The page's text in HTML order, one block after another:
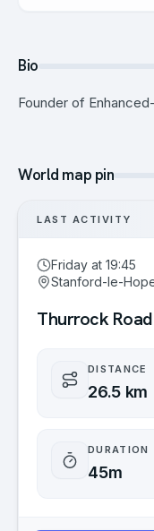
Bio
Founder of
World map pin
LAST ACTIVITY
Friday at 19:45
Stanford-le-
Thurrock
DISTANCE
26.5 km
DURATION
45m